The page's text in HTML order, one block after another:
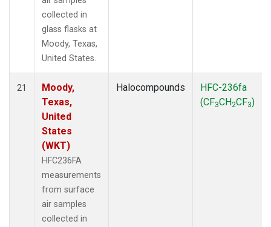
collected in
glass flasks at
Moody, Texas,
United States.
21
Moody,
Texas,
United
States
(WKT)
HFC236FA
measurements
from surface
air samples
collected in
Halocompounds
HFC-236fa
(CF3CH2CF3)